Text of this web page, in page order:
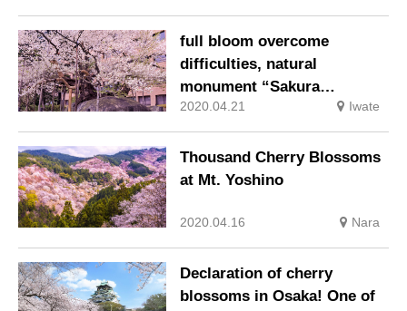
full bloom overcome
difficulties, natural
monument “Sakura
Ishiwari” / Morioka
2020.04.21 Iwate
Thousand Cherry Blossoms
at Mt. Yoshino
2020.04.16 Nara
Declaration of cherry
blossoms in Osaka! One of